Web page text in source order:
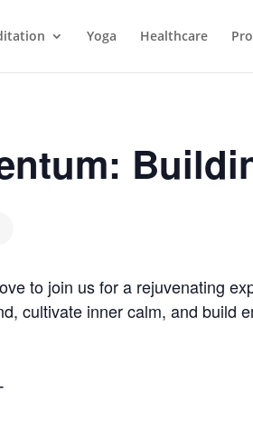
Yoga Healthcare
to join us for a rejuvenating
cultivate inner calm, and build